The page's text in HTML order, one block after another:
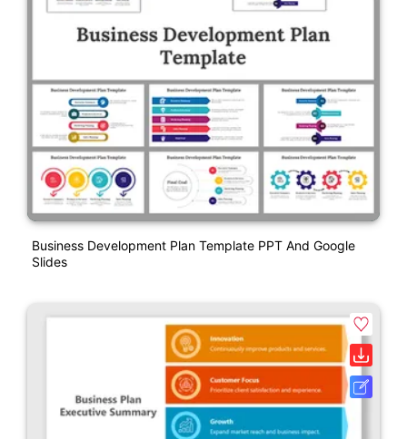
Business Development Plan Template PPT And Google
Slides